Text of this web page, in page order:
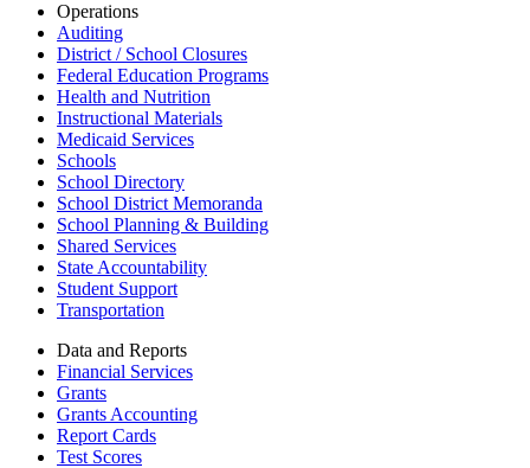
Operations
Auditing
District / School Closures
Federal Education Programs
Health and Nutrition
Instructional Materials
Medicaid Services
Schools
School Directory
School District Memoranda
School Planning & Building
Shared Services
State Accountability
Student Support
Transportation
Data and Reports
Financial Services
Grants
Grants Accounting
Report Cards
Test Scores